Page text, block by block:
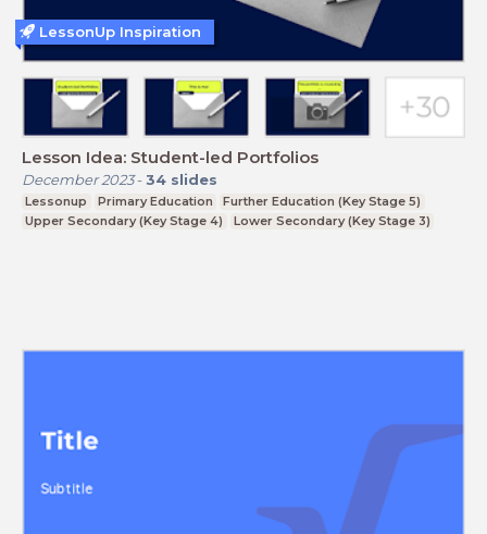
Lesson Idea: Student-led Portfolios
December 2023- 34 slides
Lessonup Primary Education
Further Education (Key Stage 5)
Upper Secondary (Key Stage 4)
Lower Secondary (Key Stage 3)
LessonUp Inspiration